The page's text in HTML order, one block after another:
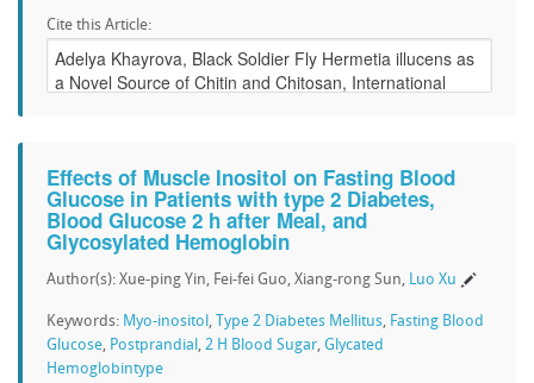
Cite this Article:
Effects of Muscle Inositol on Fasting Blood
Glucose in Patients with type 2 Diabetes,
Blood Glucose 2 h after Meal, and
Glycosylated Hemoglobin
Author(s): Xue-ping Yin, Fei-fei Guo, Xiang-rong Sun, Luo Xu
Keywords: Myo-inositol , Type 2 Diabetes Mellitus, Fasting Blood
Glucose, Postprandial , 2 H Blood Sugar, Glycated
Hemoglobintype